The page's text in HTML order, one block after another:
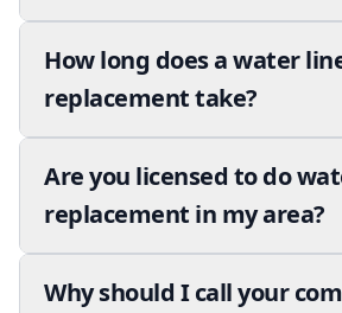
How long does a water
replacement take?
Are you licensed to do
replacement in my area?
Why should I call your